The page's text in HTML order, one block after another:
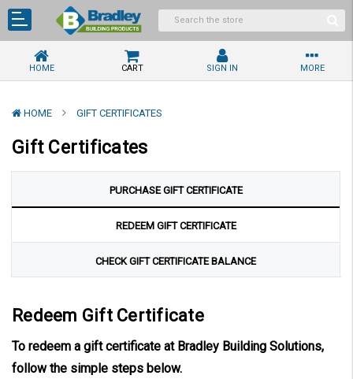
HOME CART SIGN IN MORE
HOME GIFT CERTIFICATES
Gift Certificates
PURCHASE GIFT CERTIFICATE
REDEEM GIFT CERTIFICATE
CHECK GIFT CERTIFICATE BALANCE
Redeem Gift Certificate
To redeem a gift certificate at Bradley Building Solutions,
follow the simple steps below.